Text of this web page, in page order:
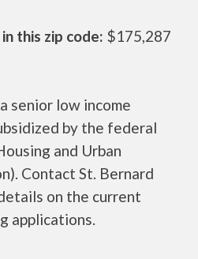
this zip code: $175,287
senior low income
by the federal
and Urban
Contact St. Bernard
on the current
applications.